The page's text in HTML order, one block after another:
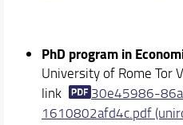
PhD program in
University of Rome Tor
link
30e45986-
1610802afd4c.pdf